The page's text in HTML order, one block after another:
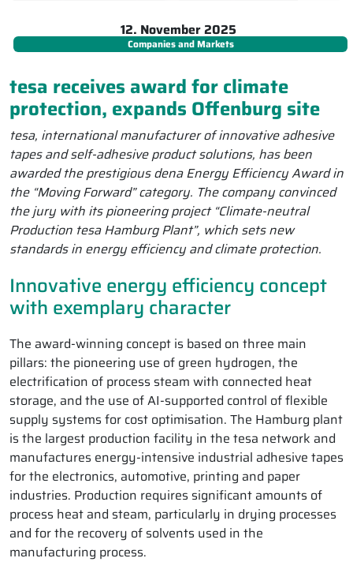
12. November 2025
Companies and Markets
tesa receives award for climate
protection, expands Offenburg site
tesa, international manufacturer of innovative adhesive
tapes and self-adhesive product solutions, has been
awarded the prestigious dena Energy Efficiency Award in
the “Moving Forward” category. The company convinced
the jury with its pioneering project “Climate-neutral
Production tesa Hamburg Plant”, which sets new
standards in energy efficiency and climate protection.
Innovative energy efficiency concept
with exemplary character
The award-winning concept is based on three main
pillars: the pioneering use of green hydrogen, the
electrification of process steam with connected heat
storage, and the use of AI-supported control of flexible
supply systems for cost optimisation. The Hamburg plant
is the largest production facility in the tesa network and
manufactures energy-intensive industrial adhesive tapes
for the electronics, automotive, printing and paper
industries. Production requires significant amounts of
process heat and steam, particularly in drying processes
and for the recovery of solvents used in the
manufacturing process.